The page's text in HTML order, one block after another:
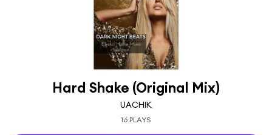
Hard Shake (Original Mix)
UACHIK
16 PLAYS